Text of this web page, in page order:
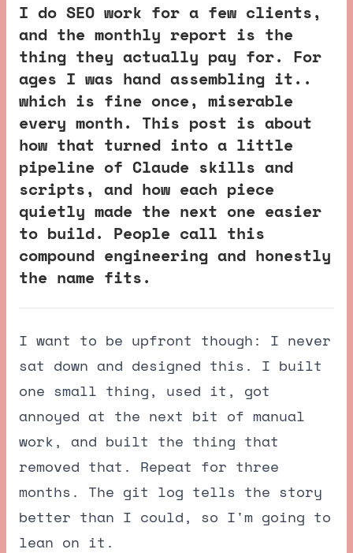
I do SEO work for a few clients,
and the monthly report is the
thing they actually pay for. For
ages I was hand assembling it..
which is fine once, miserable
every month. This post is about
how that turned into a little
pipeline of Claude skills and
scripts, and how each piece
quietly made the next one easier
to build. People call this
compound engineering and honestly
the name fits.
I want to be upfront though: I never
sat down and designed this. I built
one small thing, used it, got
annoyed at the next bit of manual
work, and built the thing that
removed that. Repeat for three
months. The git log tells the story
better than I could, so I'm going to
lean on it.